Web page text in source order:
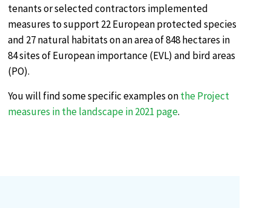
tenants or selected contractors implemented
measures to support 22 European protected species
and 27 natural habitats on an area of 848 hectares in
84 sites of European importance (EVL) and bird areas
(PO).
You will find some specific examples onthe Project
measures in the landscape in 2021 page.